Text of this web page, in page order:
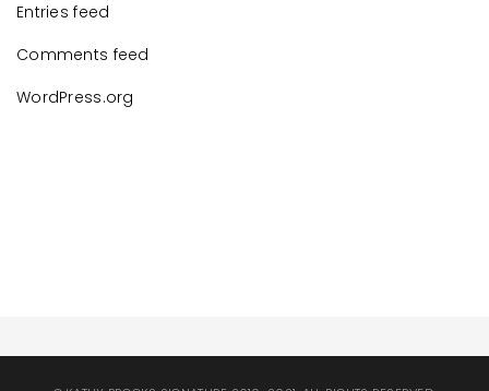
Entries feed
Comments feed
WordPress.org